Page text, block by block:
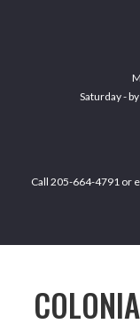
Saturday -
Call 205-664-4791 or